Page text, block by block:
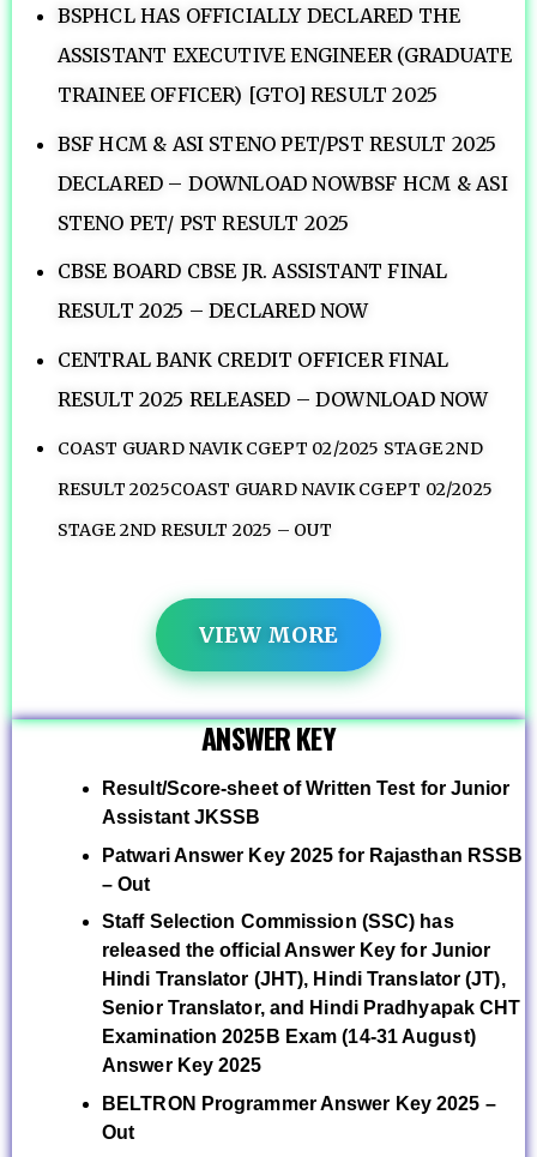
BSPHCL HAS OFFICIALLY DECLARED THE
ASSISTANT EXECUTIVE ENGINEER (GRADUATE
TRAINEE OFFICER) [GTO] RESULT 2025
BSF HCM & ASI STENO PET/PST RESULT 2025
DECLARED – DOWNLOAD NOWBSF HCM & ASI
STENO PET/ PST RESULT 2025
CBSE BOARD CBSE JR. ASSISTANT FINAL
RESULT 2025 – DECLARED NOW
CENTRAL BANK CREDIT OFFICER FINAL
RESULT 2025 RELEASED – DOWNLOAD NOW
COAST GUARD NAVIK CGEPT 02/2025 STAGE 2ND
RESULT 2025COAST GUARD NAVIK CGEPT 02/2025
STAGE 2ND RESULT 2025 – OUT
VIEW MORE
ANSWER KEY
Result/Score-sheet of Written Test for Junior
Assistant JKSSB
Patwari Answer Key 2025 for Rajasthan RSSB
– Out
Staff Selection Commission (SSC) has
released the official Answer Key for Junior
Hindi Translator (JHT), Hindi Translator (JT),
Senior Translator, and Hindi Pradhyapak CHT
Examination 2025B Exam (14-31 August)
Answer Key 2025
BELTRON Programmer Answer Key 2025 –
Out